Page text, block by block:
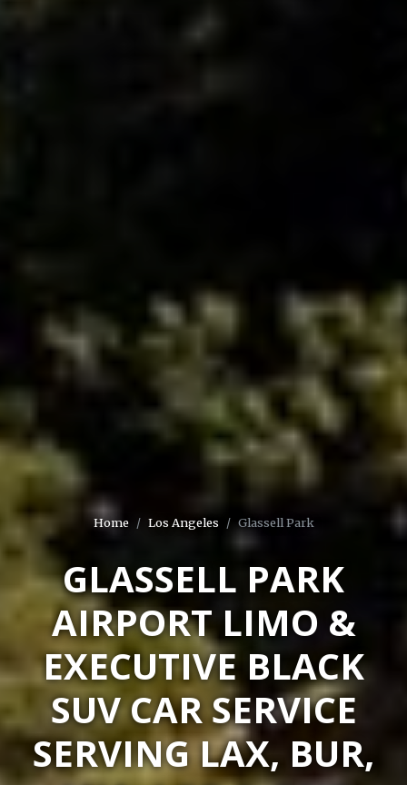
Home Los Angeles Glassell Park
GLASSELL PARK
AIRPORT LIMO &
EXECUTIVE BLACK
SUV CAR SERVICE
SERVING LAX, BUR,